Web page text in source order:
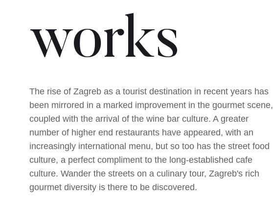
works
The rise of Zagreb as a tourist destination in recent years has
been mirrored in a marked improvement in the gourmet scene,
coupled with the arrival of the wine bar culture. A greater
number of higher end restaurants have appeared, with an
increasingly international menu, but so too has the street food
culture, a perfect compliment to the long-established cafe
culture. Wander the streets on a culinary tour, Zagreb's rich
gourmet diversity is there to be discovered.